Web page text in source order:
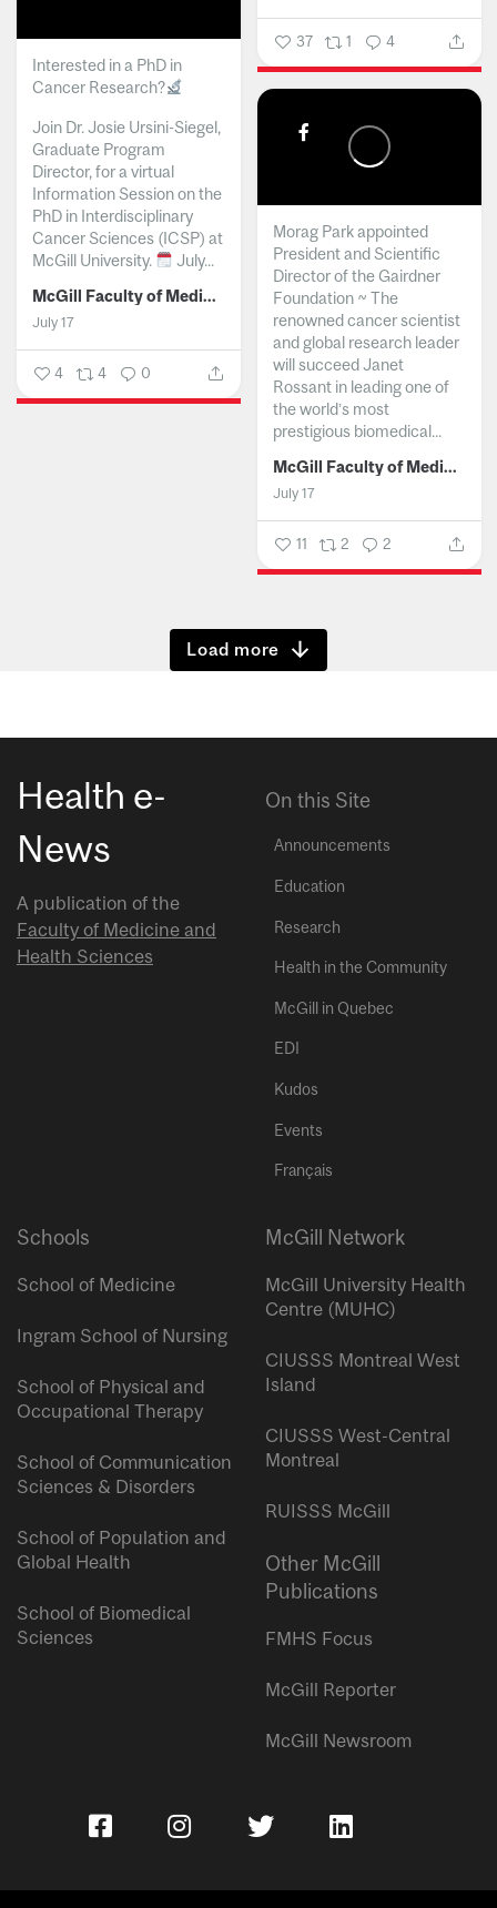
37 1 4
Interested in a PhD in
Cancer Research?
Join Dr. Josie Ursini-Siegel,
Graduate Program
Director, for a virtual
Information Session on the
PhD in Interdisciplinary
Cancer Sciences (ICSP) at
McGill University.
July...
McGill Faculty of Medicine and Health Sciences
July 17
4 4 0
Morag Park appointed
President and Scientific
Director of the Gairdner
Foundation ~ The
renowned cancer scientist
and global research leader
will succeed Janet
Rossant in leading one of
the world’s most
prestigious biomedical...
McGill Faculty of Medicine and Health Sciences
July 17
11 2 2
Show more
Health e-
News
A publication of the
Faculty of Medicine and
Health Sciences
On this Site
Announcements
Education
Research
Health in the Community
McGill in Quebec
EDI
Kudos
Events
Français
Schools
School of Medicine
Ingram School of Nursing
School of Physical and
Occupational Therapy
School of Communication
Sciences & Disorders
School of Population and
Global Health
School of Biomedical
Sciences
McGill Network
McGill University Health
Centre (MUHC)
CIUSSS Montreal West
Island
CIUSSS West-Central
Montreal
RUISSS McGill
Other McGill
Publications
FMHS Focus
McGill Reporter
McGill Newsroom